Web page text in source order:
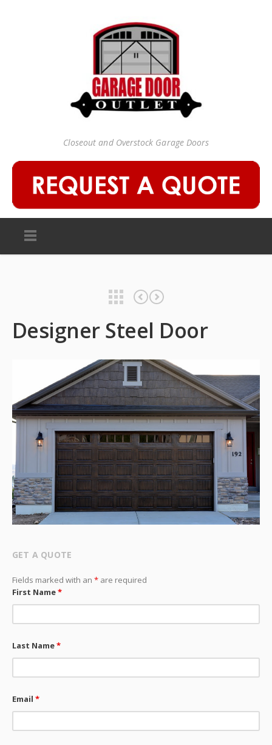
Closeout and Overstock Garage Doors
Designer Steel Door
GET A QUOTE
Fields marked with an * are required
First Name*
Last Name*
Email *